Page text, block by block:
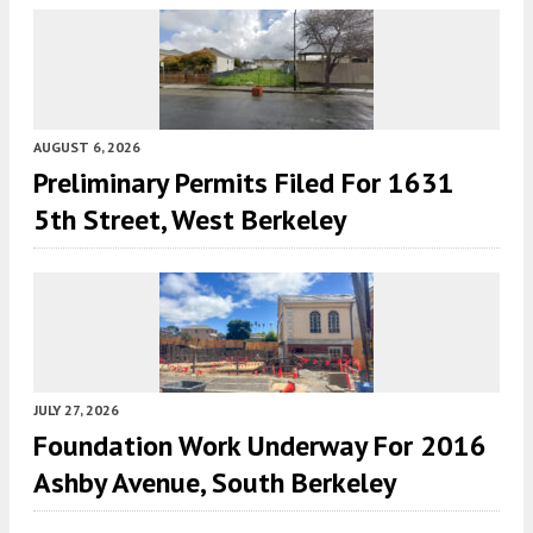
AUGUST 6, 2026
Preliminary Permits Filed For 1631
5th Street, West Berkeley
JULY 27, 2026
Foundation Work Underway For 2016
Ashby Avenue, South Berkeley